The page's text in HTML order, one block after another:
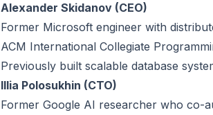
Alexander Skidanov (CEO)
Former Microsoft engineer with
ACM International Collegiate
Previously built scalable database
Illia Polosukhin (CTO)
Former Google AI researcher who co-